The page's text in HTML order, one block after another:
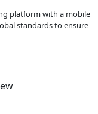
platform with a mobile
standards to ensure